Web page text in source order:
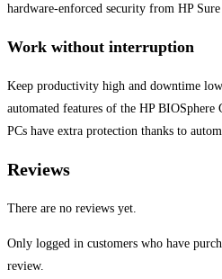
hardware-enforced security from HP
Work without interruption
Keep productivity high and downtime
automated features of the HP BIOSphere
PCs have extra protection thanks to
Reviews
There are no reviews yet.
Only logged in customers who have
review.